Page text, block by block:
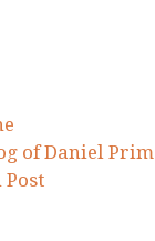
of Daniel